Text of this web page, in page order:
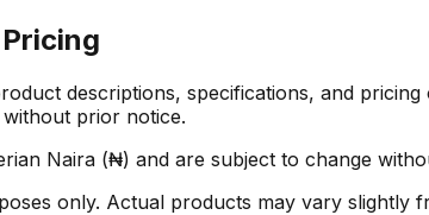
descriptions, specifications, and
prior notice.
Naira (₦) and are subject to change
only. Actual products may vary slightly